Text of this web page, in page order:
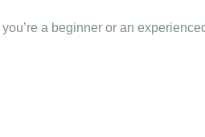
a beginner or an